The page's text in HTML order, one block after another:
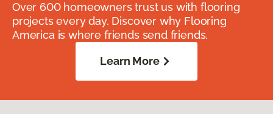
Over 600 homeowners trust us with flooring
projects every day. Discover why Flooring
America is where friends send friends.
Learn More